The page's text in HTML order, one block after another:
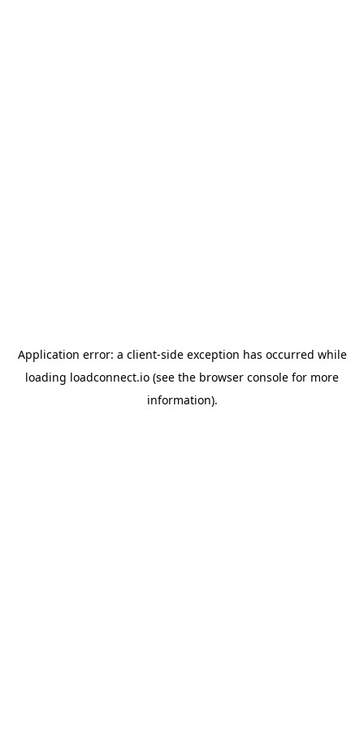
Application error: a client-side exception has occurred while
loading loadconnect.io (see the browser console for more
information).